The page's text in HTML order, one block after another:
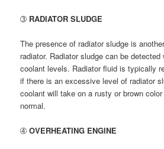
➂ RADIATOR SLUDGE
The presence of radiator sludge is
radiator. Radiator sludge can be
coolant levels. Radiator fluid is typically
if there is an excessive level of radiator
coolant will take on a rusty or brown
normal.
➃OVERHEATING ENGINE